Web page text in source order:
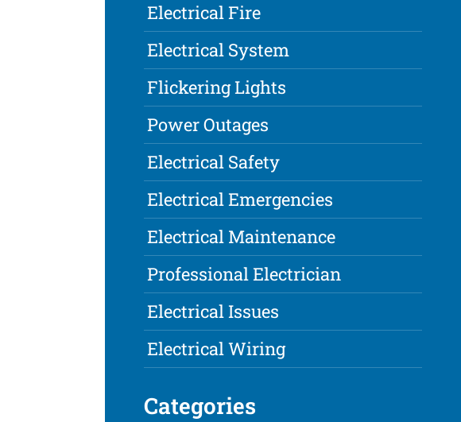
Electrical Fire
Electrical System
Flickering Lights
Power Outages
Electrical Safety
Electrical Emergencies
Electrical Maintenance
Professional Electrician
Electrical Issues
Electrical Wiring
Categories